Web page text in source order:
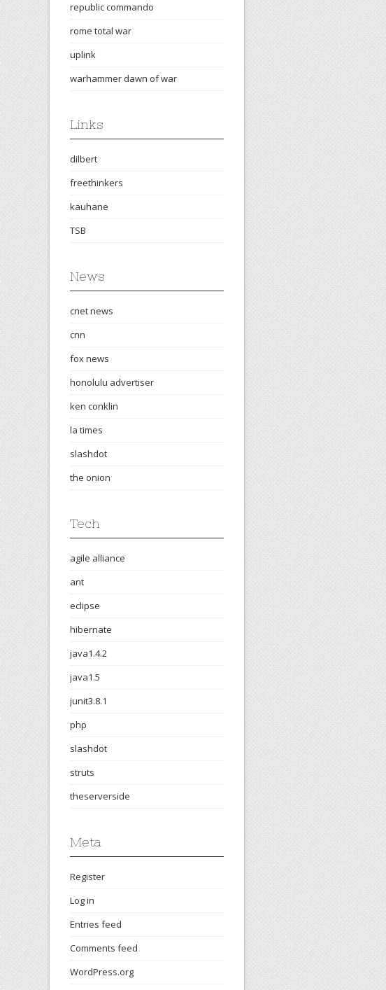
republic commando
rome total war
uplink
warhammer dawn of war
Links
dilbert
freethinkers
kauhane
TSB
News
cnet news
cnn
fox news
honolulu advertiser
ken conklin
la times
slashdot
the onion
Tech
agile alliance
ant
eclipse
hibernate
java1.4.2
java1.5
junit3.8.1
php
slashdot
struts
theserverside
Meta
Register
Log in
Entries feed
Comments feed
WordPress.org